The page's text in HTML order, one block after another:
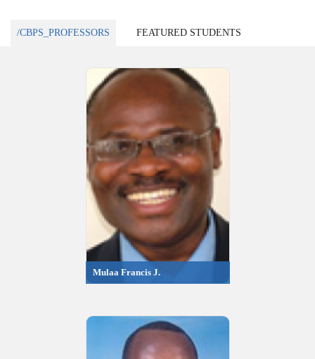
/CBPS_PROFESSORS FEATURED STUDENTS
Mulaa Francis J.